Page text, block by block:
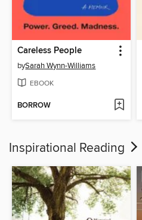
Careless People
bySarah Wynn-Williams
EBOOK
BORROW
Inspirational Reading